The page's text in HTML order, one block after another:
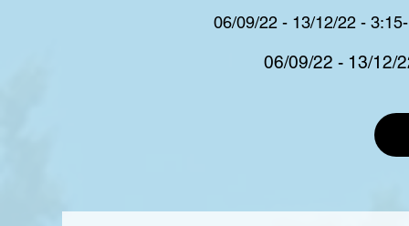
06/09/22 - 13/12/22 -
06/09/22 - 13/12/